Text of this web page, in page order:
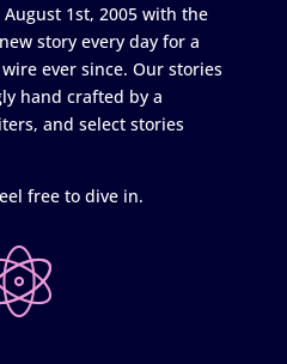
1st, 2005 with the
story every day for a
ever since. Our stories
hand crafted by a
and select stories
free to dive in.